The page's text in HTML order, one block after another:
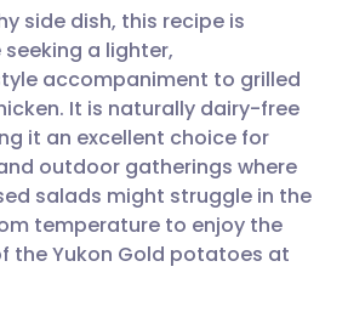
via X
via WhatsApp
link
हिन्दी
🇸🇦 عربي 🇸🇪 Svenska
side dish, this recipe is
a lighter,
accompaniment to grilled
It is naturally dairy-free
it an excellent choice for
outdoor gatherings where
salads might struggle in the
temperature to enjoy the
the Yukon Gold potatoes at